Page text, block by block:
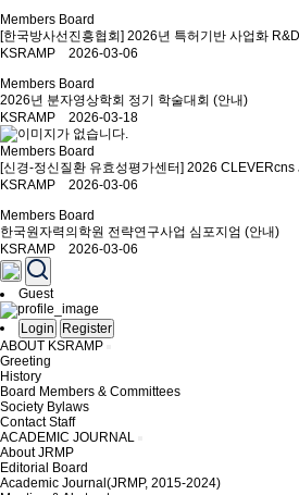
Members Board
[한국방사선진흥협회] 2026년 특허기반 사업화
KSRAMP 2026-03-06
Members Board
2026년 분자영상학회 정기 학술대회 (안내)
KSRAMP 2026-03-18
Members Board
[신경-정신질환 유효성평가센터] 2026 CLEVERcns
KSRAMP 2026-03-06
Members Board
한국원자력의학원 전략연구사업 심포지엄 (안내)
KSRAMP 2026-03-06
Guest
Login
Register
ABOUT KSRAMP
Greeting
History
Board Members & Committees
Society Bylaws
Contact Staff
ACADEMIC JOURNAL
About JRMP
Editorial Board
Academic Journal(JRMP, 2015-2024)